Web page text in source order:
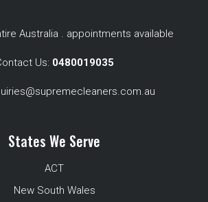
Australia . appointments available
Us: 0480019035
States We Serve
ACT
New South Wales